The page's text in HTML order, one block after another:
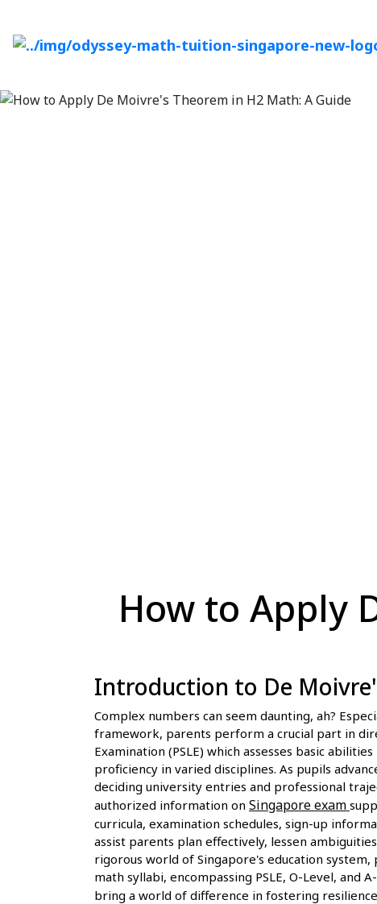
How to Apply
Introduction to De
Complex numbers can seem daunting, ah?
framework, parents perform a crucial part in
Examination (PSLE) which assesses basic
proficiency in varied disciplines. As pupils
deciding university entries and professional
authorized information on Singapore exam
curricula, examination schedules, sign-up
assist parents plan effectively, lessen
rigorous world of Singapore's education
math syllabi, encompassing PSLE, O-Level,
bring a world of difference in fostering